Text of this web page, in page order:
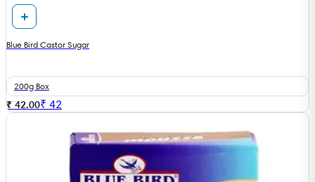
Blue Bird Castor Sugar
200g Box
₹ 42.00₹ 42